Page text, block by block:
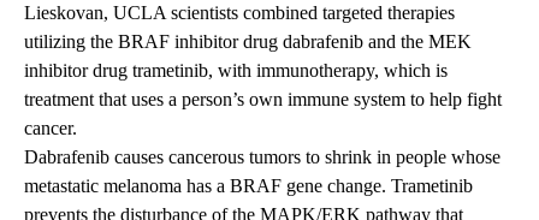
Lieskovan, UCLA scientists combined targeted therapies
utilizing the BRAF inhibitor drug dabrafenib and the MEK
inhibitor drug trametinib, with immunotherapy, which is
treatment that uses a person’s own immune system to help fight
cancer.
Dabrafenib causes cancerous tumors to shrink in people whose
metastatic melanoma has a BRAF gene change. Trametinib
prevents the disturbance of the MAPK/ERK pathway that